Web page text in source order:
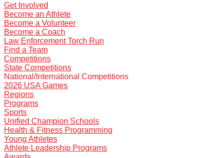
Get Involved
Become an Athlete
Become a Volunteer
Become a Coach
Law Enforcement Torch Run
Find a Team
Competitions
State Competitions
National/International Competitions
2026 USA Games
Regions
Programs
Sports
Unified Champion Schools
Health & Fitness Programming
Young Athletes
Athlete Leadership Programs